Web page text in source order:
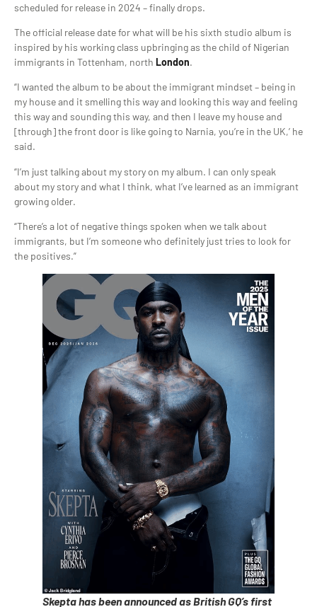
scheduled for release in 2024 – finally drops.
The official release date for what will be his sixth studio album is
inspired by his working class upbringing as the child of Nigerian
immigrants in Tottenham, north London.
“I wanted the album to be about the immigrant mindset – being in
my house and it smelling this way and looking this way and feeling
this way and sounding this way, and then I leave my house and
[through] the front door is like going to Narnia, you’re in the UK,’ he
said.
“I’m just talking about my story on my album. I can only speak
about my story and what I think, what I’ve learned as an immigrant
growing older.
“There’s a lot of negative things spoken when we talk about
immigrants, but I’m someone who definitely just tries to look for
the positives.”
Skepta has been announced as British GQ’s first